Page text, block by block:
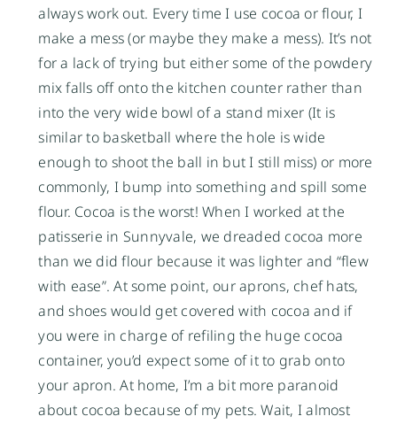
always work out. Every time I use cocoa or flour, I
make a mess (or maybe they make a mess). It’s not
for a lack of trying but either some of the powdery
mix falls off onto the kitchen counter rather than
into the very wide bowl of a stand mixer (It is
similar to basketball where the hole is wide
enough to shoot the ball in but I still miss) or more
commonly, I bump into something and spill some
flour. Cocoa is the worst! When I worked at the
patisserie in Sunnyvale, we dreaded cocoa more
than we did flour because it was lighter and “flew
with ease”. At some point, our aprons, chef hats,
and shoes would get covered with cocoa and if
you were in charge of refiling the huge cocoa
container, you’d expect some of it to grab onto
your apron. At home, I’m a bit more paranoid
about cocoa because of my pets. Wait, I almost